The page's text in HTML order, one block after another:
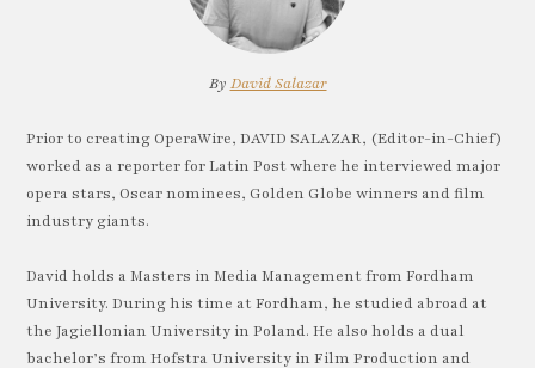
By David Salazar
Prior to creating OperaWire, DAVID SALAZAR, (Editor-in-Chief)
worked as a reporter for Latin Post where he interviewed major
opera stars, Oscar nominees, Golden Globe winners and film
industry giants.
David holds a Masters in Media Management from Fordham
University. During his time at Fordham, he studied abroad at
the Jagiellonian University in Poland. He also holds a dual
bachelor’s from Hofstra University in Film Production and